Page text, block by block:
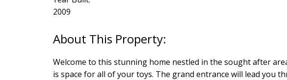
2009
Welcome to this stunning home nestled in the sought after
is space for all of your toys. The grand entrance will lead you